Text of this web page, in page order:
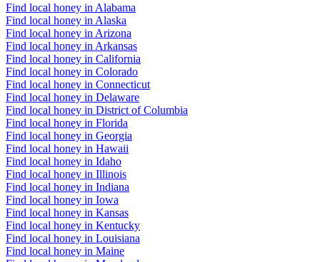
Find local honey in Alabama
Find local honey in Alaska
Find local honey in Arizona
Find local honey in Arkansas
Find local honey in California
Find local honey in Colorado
Find local honey in Connecticut
Find local honey in Delaware
Find local honey in District of Columbia
Find local honey in Florida
Find local honey in Georgia
Find local honey in Hawaii
Find local honey in Idaho
Find local honey in Illinois
Find local honey in Indiana
Find local honey in Iowa
Find local honey in Kansas
Find local honey in Kentucky
Find local honey in Louisiana
Find local honey in Maine